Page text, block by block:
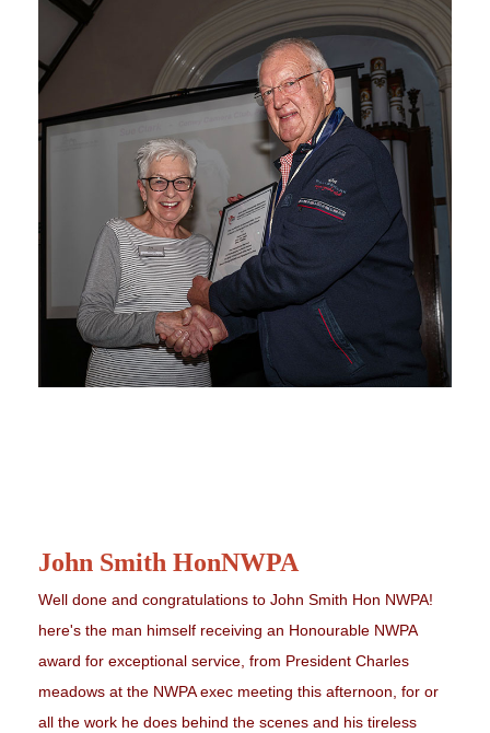
John Smith HonNWPA
Well done and congratulations to John Smith Hon NWPA!
here's the man himself receiving an Honourable NWPA
award for exceptional service, from President Charles
meadows at the NWPA exec meeting this afternoon, for or
all the work he does behind the scenes and his tireless